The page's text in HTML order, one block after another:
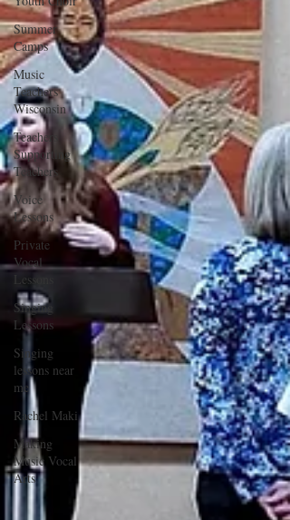
Summer
Camps
Music
Teachers
Wisconsin
Teachers
Supporting
Teachers
Voice
Lessons
Private
Vocal
Lessons
Singing
Lessons
Singing
lessons near
me
Rachel Maki
Making
Music Vocal
Arts